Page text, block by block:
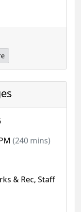
(240 mins)
& Rec, Staff